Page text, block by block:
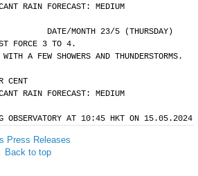
RAIN FORECAST: MEDIUM
				DATE/MONTH 23/5 (THURSDAY)
FORCE 3 TO 4.
A FEW SHOWERS AND THUNDERSTORMS.
CENT
RAIN FORECAST: MEDIUM
OBSERVATORY AT 10:45 HKT ON 15.05.2024
Press Releases
Back to top